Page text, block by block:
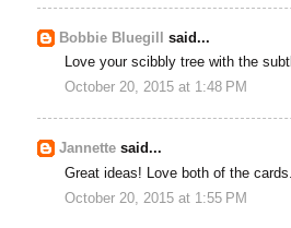
Bobbie Bluegill
said...
Love your scibbly tree with the
October 20, 2015 at 1:48 PM
Jannette said...
Great ideas! Love both of the cards.
October 20, 2015 at 1:55 PM